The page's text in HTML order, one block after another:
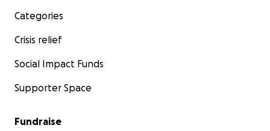
Categories
Crisis relief
Social Impact Funds
Supporter Space
Fundraise